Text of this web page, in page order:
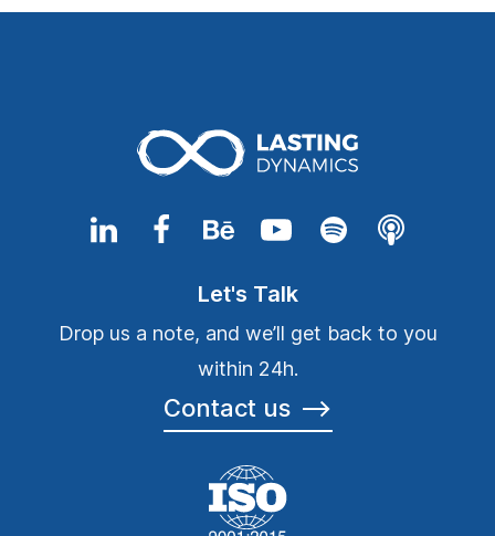
Let's Talk
Drop us a note, and we’ll get back to you
within 24h.
Contact us ⟶